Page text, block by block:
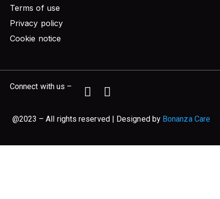
Terms of use
Privacy policy
Cookie notice
Connect with us –
@2023 – All rights reserved | Designed by Bonanza Care